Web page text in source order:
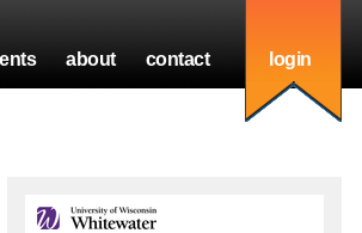
about contact login